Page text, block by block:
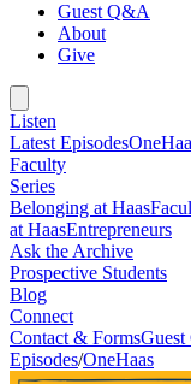
Guest Q&A
About
Give
Listen
Latest Episodes
Faculty
Series
Belonging at Haas
at HaasEntrepreneurs
Ask the Archive
Prospective Students
Blog
Connect
Contact & Forms
Episodes/OneHaas